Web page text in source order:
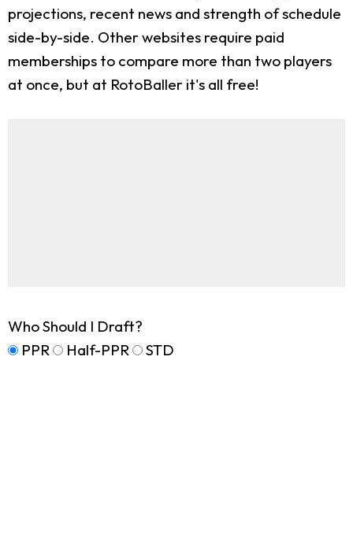
projections, recent news and strength of schedule
side-by-side. Other websites require paid
memberships to compare more than two players
at once, but at RotoBaller it's all free!
Who Should I Draft?
PPR
Half-PPR STD